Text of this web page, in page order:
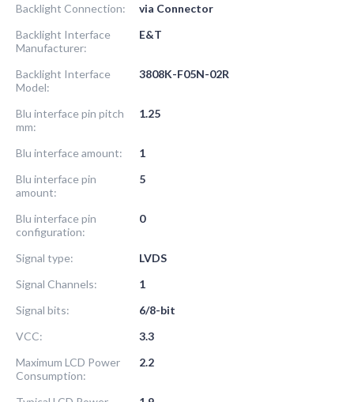
Backlight Connection:
via Connector
Backlight Interface
Manufacturer:
E&T
Backlight Interface
Model:
3808K-F05N-02R
Blu interface pin pitch
mm:
1.25
Blu interface amount:
1
Blu interface pin
amount:
5
Blu interface pin
configuration:
0
Signal type:
LVDS
Signal Channels:
1
Signal bits:
6/8-bit
VCC:
3.3
Maximum LCD Power
Consumption:
2.2